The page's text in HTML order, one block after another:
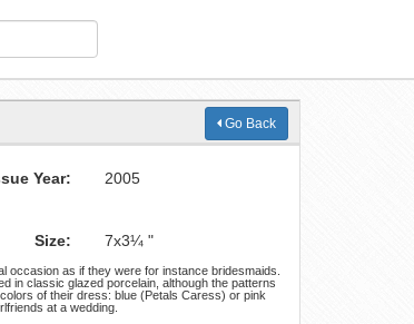
Go Back
Year:
2005
Size: 7x3¼ "
occasion as if they were for instance bridesmaids.
in classic glazed porcelain, although the patterns
of their dress: blue (Petals Caress) or pink
at a wedding.